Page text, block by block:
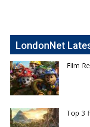
LondonNet
Film
Top 3